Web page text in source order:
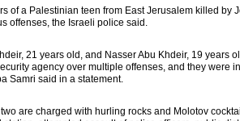
of a Palestinian teen from East Jerusalem killed by
offenses, the Israeli police said.
21 years old, and Nasser Abu Khdeir, 19 years
agency over multiple offenses, and they were
Samri said in a statement.
are charged with hurling rocks and Molotov